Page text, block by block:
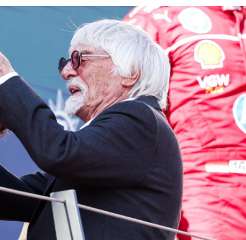
Race Against Manipulation
Driven By Respect